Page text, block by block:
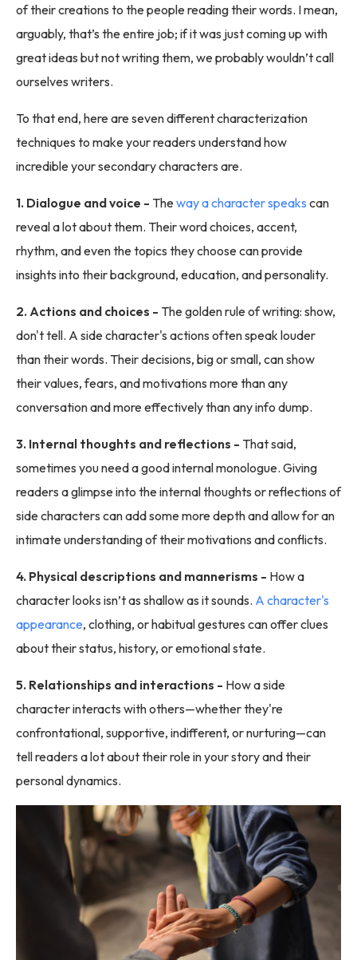
of their creations to the people reading their words. I mean,
arguably, that’s the entire job; if it was just coming up with
great ideas but not writing them, we probably wouldn’t call
ourselves writers.
To that end, here are seven different characterization
techniques to make your readers understand how
incredible your secondary characters are.
1. Dialogue and voice - Theway a character speaks can
reveal a lot about them. Their word choices, accent,
rhythm, and even the topics they choose can provide
insights into their background, education, and personality.
2. Actions and choices - The golden rule of writing: show,
don't tell. A side character's actions often speak louder
than their words. Their decisions, big or small, can show
their values, fears, and motivations more than any
conversation and more effectively than any info dump.
3. Internal thoughts and reflections - That said,
sometimes you need a good internal monologue. Giving
readers a glimpse into the internal thoughts or reflections of
side characters can add some more depth and allow for an
intimate understanding of their motivations and conflicts.
4. Physical descriptions and mannerisms - How a
character looks isn’t as shallow as it sounds. A character's
appearance, clothing, or habitual gestures can offer clues
about their status, history, or emotional state.
5. Relationships and interactions - How a side
character interacts with others—whether they're
confrontational, supportive, indifferent, or nurturing—can
tell readers a lot about their role in your story and their
personal dynamics.